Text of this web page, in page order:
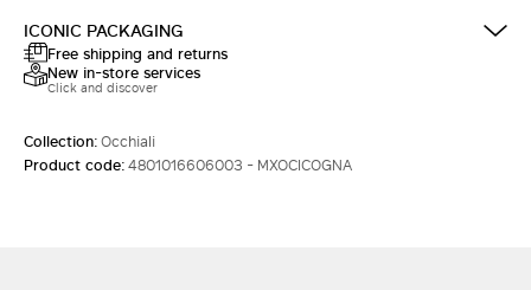
ICONIC PACKAGING
Free shipping and returns
New in-store services
Click and discover
Collection:Occhiali
Product code:4801016606003 - MXOCICOGNA